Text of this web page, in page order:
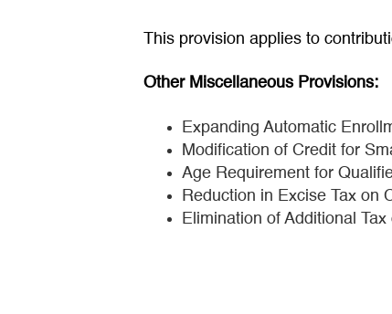
This provision applies to
Other Miscellaneous Provisions:
Expanding Automatic
Modification of Credit for
Age Requirement for
Reduction in Excise Tax on
Elimination of Additional